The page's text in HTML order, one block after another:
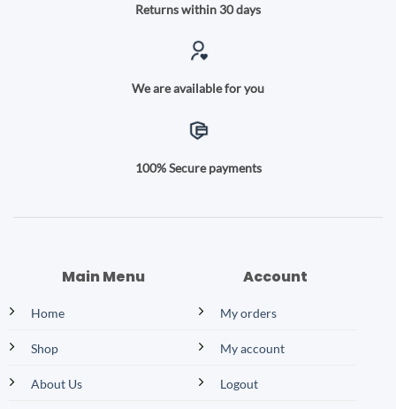
Returns within 30 days
We are available for you
100% Secure payments
Main Menu
Home
Shop
About Us
Account
My orders
My account
Logout